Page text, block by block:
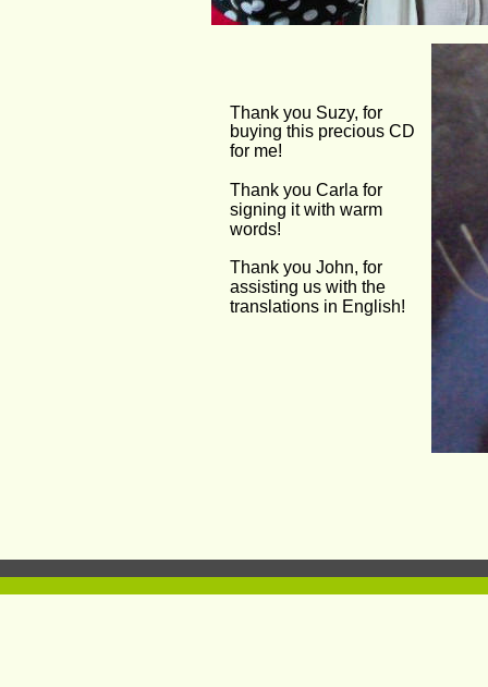
Thank you Suzy, for
buying this precious CD
for me!
Thank you Carla for
signing it with warm
words!
Thank you John, for
assisting us with the
translations in English!